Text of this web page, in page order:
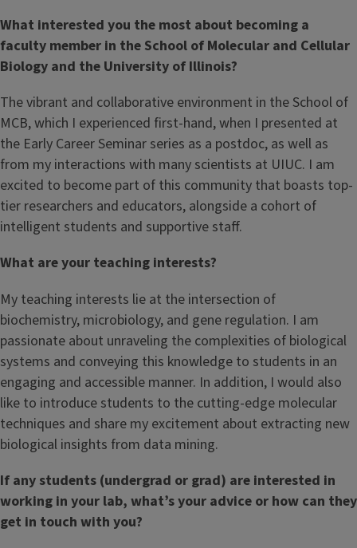
What interested you the most about becoming a
faculty member in the School of Molecular and Cellular
Biology and the University of Illinois?
The vibrant and collaborative environment in the School of
MCB, which I experienced first-hand, when I presented at
the Early Career Seminar series as a postdoc, as well as
from my interactions with many scientists at UIUC. I am
excited to become part of this community that boasts top-
tier researchers and educators, alongside a cohort of
intelligent students and supportive staff.
What are your teaching interests?
My teaching interests lie at the intersection of
biochemistry, microbiology, and gene regulation. I am
passionate about unraveling the complexities of biological
systems and conveying this knowledge to students in an
engaging and accessible manner. In addition, I would also
like to introduce students to the cutting-edge molecular
techniques and share my excitement about extracting new
biological insights from data mining.
If any students (undergrad or grad) are interested in
working in your lab, what’s your advice or how can they
get in touch with you?